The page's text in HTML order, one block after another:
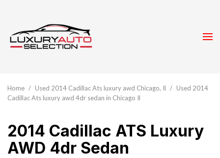
Home / Used 2014 Cadillac Ats luxury awd Chicago, Il / Used 2014
Cadillac Ats luxury awd 4dr sedan in Chicago Il
2014 Cadillac ATS Luxury
AWD 4dr Sedan